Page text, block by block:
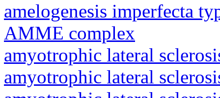
amelogenesis imperfecta
AMME complex
amyotrophic lateral
amyotrophic lateral